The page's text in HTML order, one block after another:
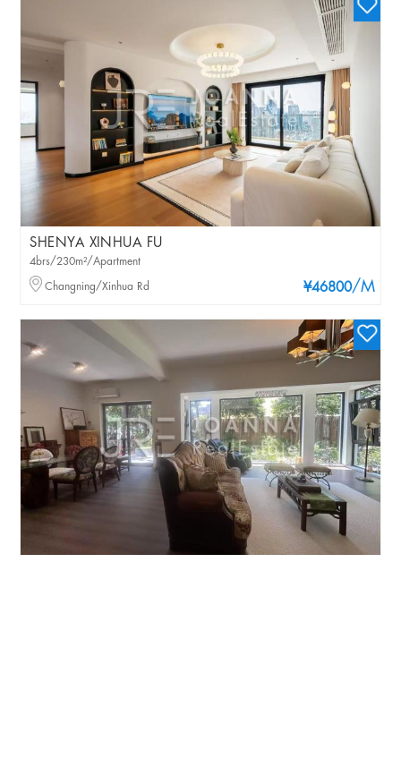
SHENYA XINHUA FU
¥46800/M
4brs/230m²/Apartment
Changning/Xinhua Rd